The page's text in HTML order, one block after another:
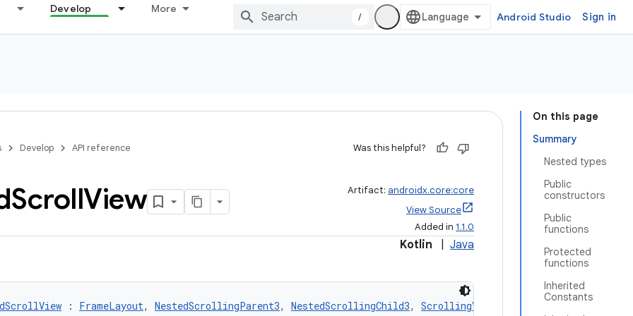
Develop More
/ Android Studio Sign in
On this page
Summary
Nested types
Public
constructors
Public
functions
Protected
functions
Inherited
Constants
Develop API reference Was this helpful?
ScrollView Artifact: androidx.core:core
View Source
Added in 1.1.0
Kotlin Java
: FrameLayout, NestedScrollingParent3, NestedScrollingChild3, ScrollingView